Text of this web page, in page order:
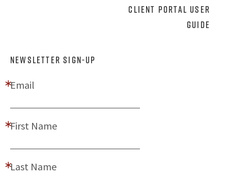
Client Portal User
Guide
NEWSLETTER SIGN-UP
Email
First Name
Last Name